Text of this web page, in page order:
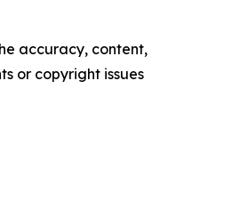
accuracy, content,
or copyright issues